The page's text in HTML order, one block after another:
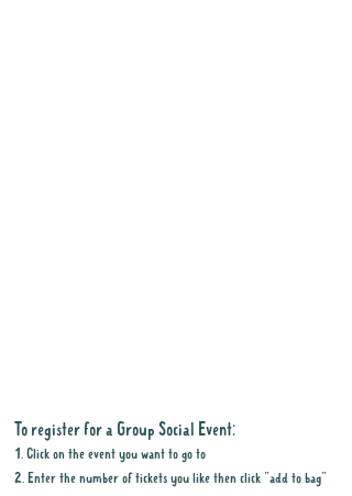
To register for a Group Social Event:
1. Click on the event you want to go to
2. Enter the number of tickets you like then click "add to bag"